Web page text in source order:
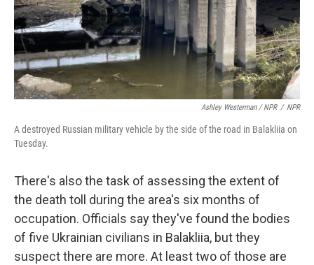
Ashley Westerman / NPR / NPR
A destroyed Russian military vehicle by the side of the road in Balakliia on
Tuesday.
There's also the task of assessing the extent of
the death toll during the area's six months of
occupation. Officials say they've found the bodies
of five Ukrainian civilians in Balakliia, but they
suspect there are more. At least two of those are